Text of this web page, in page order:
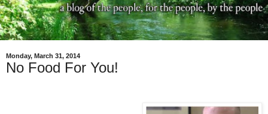
Monday, March 31, 2014
No Food For You!